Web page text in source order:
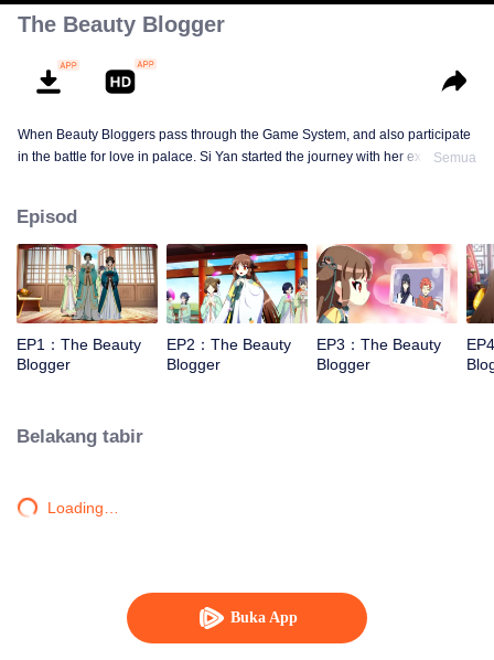
Buka App
The Beauty Blogger
When Beauty Bloggers pass through the Game System, and also participate
in the battle for love in palace. Si Yan started the journey with her expertise
Semua
Episod
EP1：The Beauty
Blogger
EP2：The Beauty
Blogger
EP3：The Beauty
Blogger
Belakang tabir
Loading…